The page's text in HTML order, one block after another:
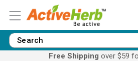
Free Shipping over $59